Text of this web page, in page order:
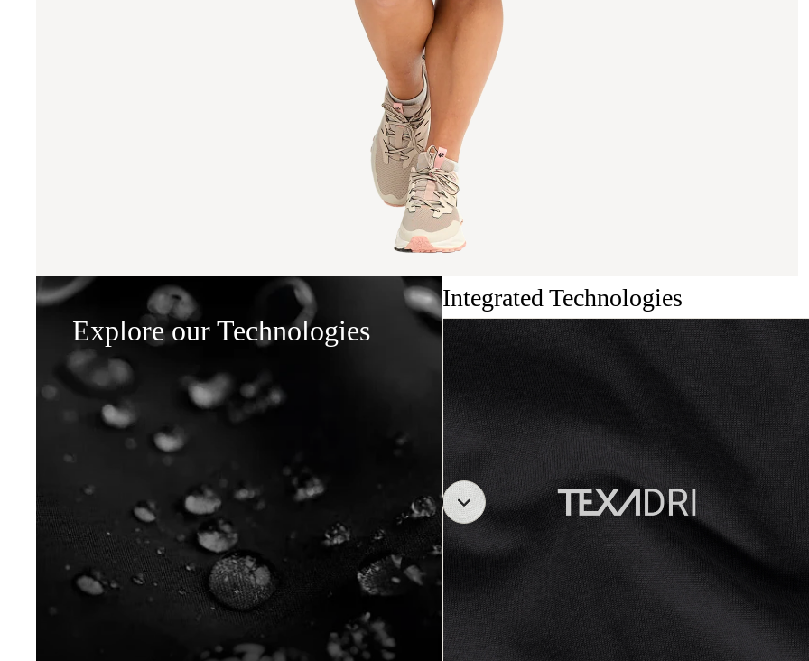
Integrated Technologies
Explore our Technologies